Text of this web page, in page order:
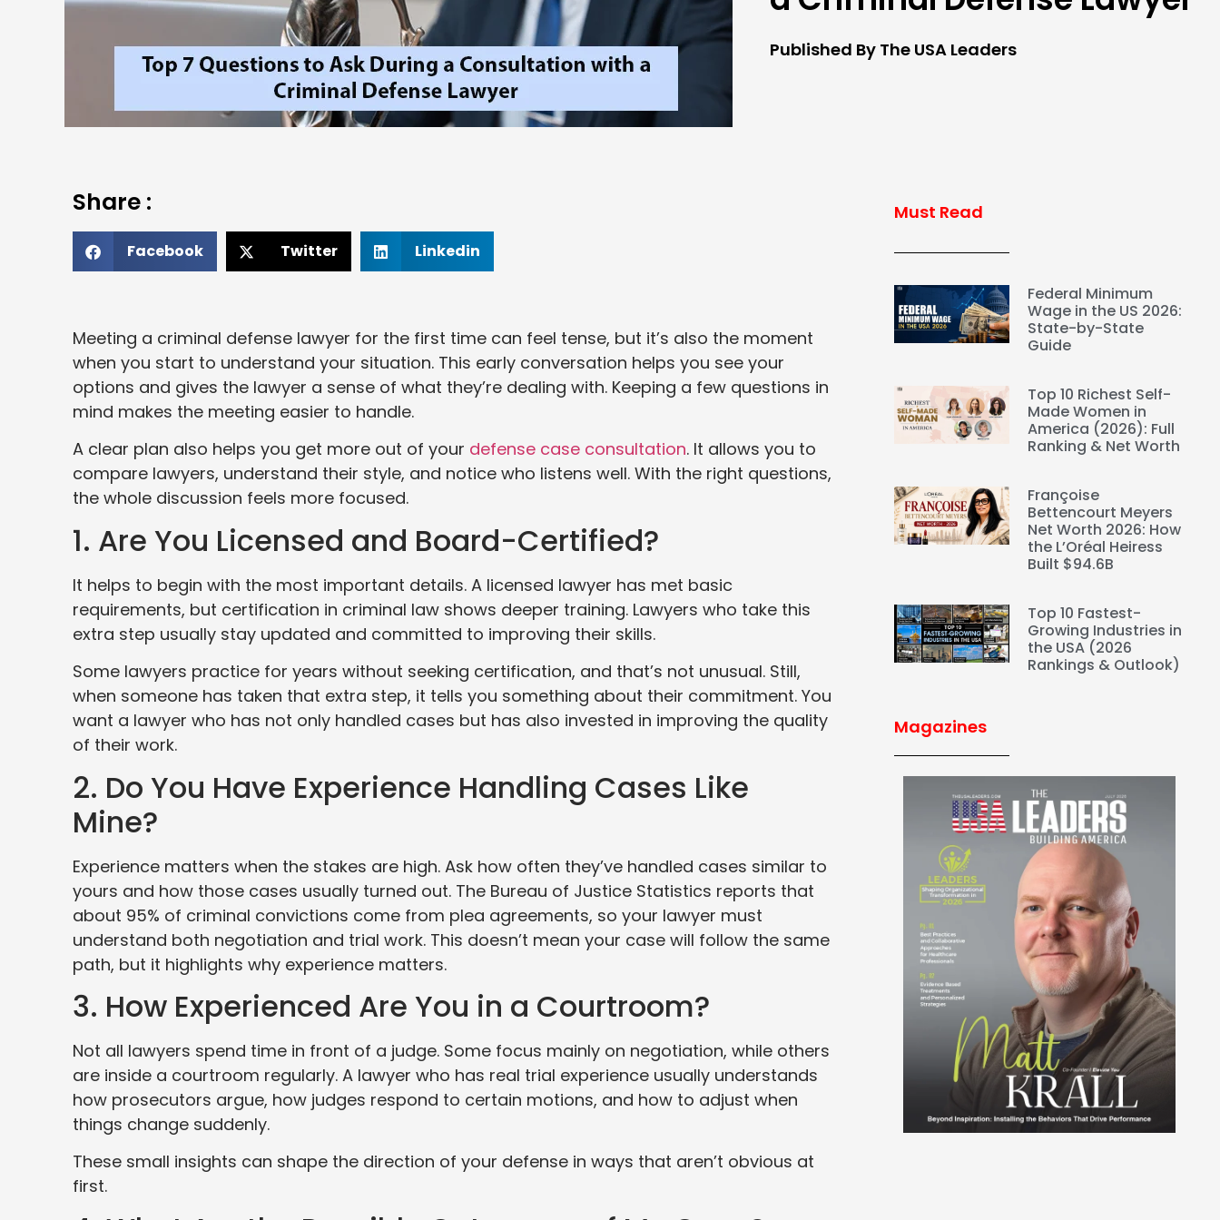
Published By The USA Leaders
Share :
Facebook Twitter Linkedin
Meeting a criminal defense lawyer for the first time can feel tense, but it’s also the moment
when you start to understand your situation. This early conversation helps you see your
options and gives the lawyer a sense of what they’re dealing with. Keeping a few questions in
mind makes the meeting easier to handle.
A clear plan also helps you get more out of your defense case consultation. It allows you to
compare lawyers, understand their style, and notice who listens well. With the right questions,
the whole discussion feels more focused.
1. Are You Licensed and Board-Certified?
It helps to begin with the most important details. A licensed lawyer has met basic
requirements, but certification in criminal law shows deeper training. Lawyers who take this
extra step usually stay updated and committed to improving their skills.
Some lawyers practice for years without seeking certification, and that’s not unusual. Still,
when someone has taken that extra step, it tells you something about their commitment. You
want a lawyer who has not only handled cases but has also invested in improving the quality
of their work.
2. Do You Have Experience Handling Cases Like
Mine?
Experience matters when the stakes are high. Ask how often they’ve handled cases similar to
yours and how those cases usually turned out. The Bureau of Justice Statistics reports that
about 95% of criminal convictions come from plea agreements, so your lawyer must
understand both negotiation and trial work. This doesn’t mean your case will follow the same
path, but it highlights why experience matters.
3. How Experienced Are You in a Courtroom?
Not all lawyers spend time in front of a judge. Some focus mainly on negotiation, while others
are inside a courtroom regularly. A lawyer who has real trial experience usually understands
how prosecutors argue, how judges respond to certain motions, and how to adjust when
things change suddenly.
These small insights can shape the direction of your defense in ways that aren’t obvious at
first.
Must Read
Federal Minimum
Wage in the US 2026:
State-by-State
Guide
Top 10 Richest Self-
Made Women in
America (2026): Full
Ranking & Net Worth
Françoise
Bettencourt Meyers
Net Worth 2026: How
the L’Oréal Heiress
Built $94.6B
Top 10 Fastest-
Growing Industries in
the USA (2026
Rankings & Outlook)
Magazines